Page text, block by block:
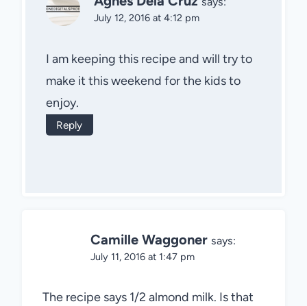
July 12, 2016 at 4:12 pm
I am keeping this recipe and will try to
make it this weekend for the kids to
enjoy.
Reply
Camille Waggoner says:
July 11, 2016 at 1:47 pm
The recipe says 1/2 almond milk. Is that